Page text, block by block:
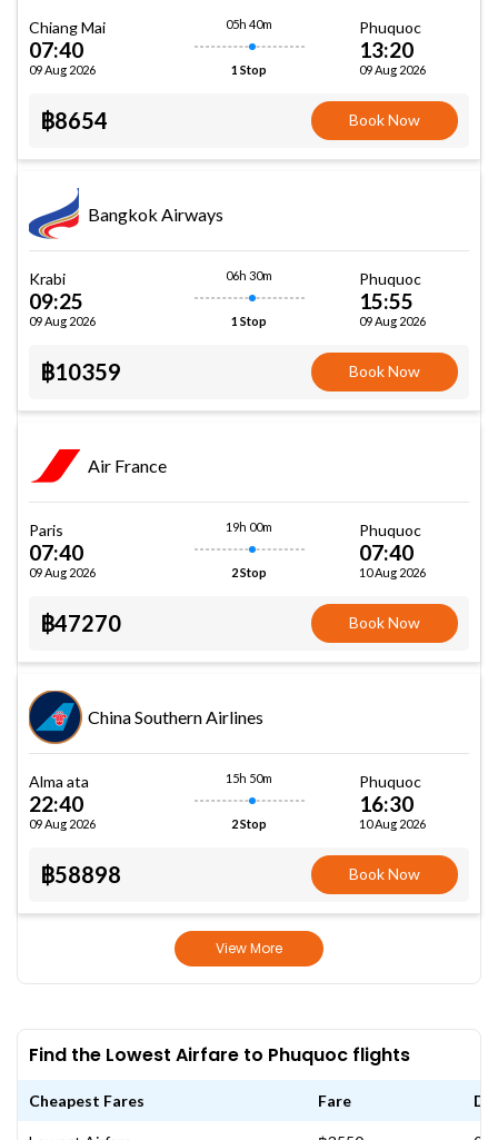
Chiang Mai
07:40
09 Aug 2026
05h 40m
1 Stop
Phuquoc
13:20
09 Aug 2026
฿8654 Book Now
Bangkok Airways
Krabi
09:25
09 Aug 2026
06h 30m
1 Stop
Phuquoc
15:55
09 Aug 2026
฿10359 Book Now
Air France
Paris
07:40
09 Aug 2026
19h 00m
2 Stop
Phuquoc
07:40
10 Aug 2026
฿47270 Book Now
China Southern Airlines
Alma ata
22:40
09 Aug 2026
15h 50m
2 Stop
Phuquoc
16:30
10 Aug 2026
฿58898 Book Now
View More
Find the Lowest Airfare to Phuquoc flights
Cheapest Fares Fare